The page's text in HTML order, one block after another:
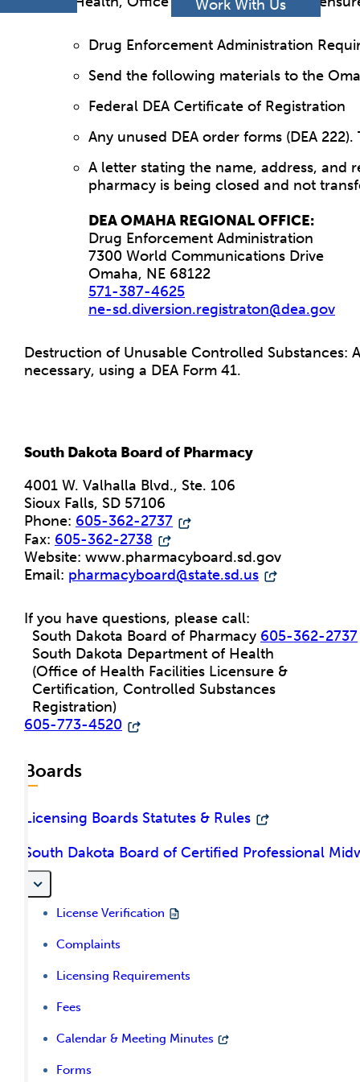
Work With Us
Drug Enforcement Administration
Send the following materials to the
Federal DEA Certificate of Registration
Any unused DEA order forms (DEA
A letter stating the name, address, and
pharmacy is being closed and not
DEA OMAHA REGIONAL OFFICE:
Drug Enforcement Administration
7300 World Communications Drive
Omaha, NE 68122
571-387-4625
ne-sd.diversion.registraton@dea.gov
Destruction of Unusable Controlled
necessary, using a DEA Form 41.
South Dakota Board of Pharmacy
4001 W. Valhalla Blvd., Ste. 106
Sioux Falls, SD 57106
Phone: 605-362-2737
Fax: 605-362-2738
Website: www.pharmacyboard.sd.gov
Email: pharmacyboard@state.sd.us
If you have questions, please call:
South Dakota Board of Pharmacy 605-362-2737
South Dakota Department of Health
(Office of Health Facilities Licensure &
Certification, Controlled Substances
Registration)
605-773-4520
Boards
Licensing Boards Statutes & Rules
South Dakota Board of Certified Professional
License Verification
Complaints
Licensing Requirements
Fees
Calendar & Meeting Minutes
Forms